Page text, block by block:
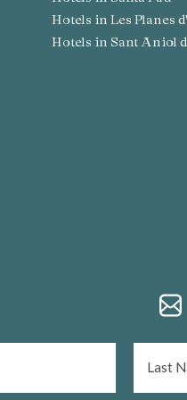
Hotels in Les Planes
Hotels in Sant Aniol